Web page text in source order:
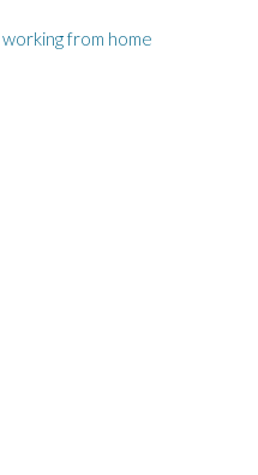
from home